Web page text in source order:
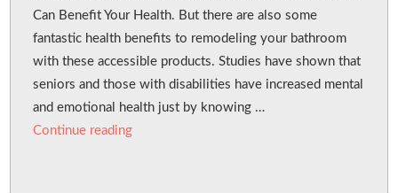
Can Benefit Your Health. But there are also some
fantastic health benefits to remodeling your bathroom
with these accessible products. Studies have shown that
seniors and those with disabilities have increased mental
and emotional health just by knowing …
Continue reading“Walk-in Baths Can Benefit Your Health”